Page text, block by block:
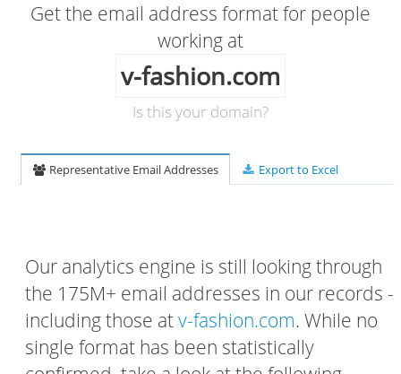
Get the email address format for people
working at
v-fashion.com
Is this your domain?
Representative Email Addresses Export to Excel
Our analytics engine is still looking through
the 175M+ email addresses in our records -
including those atv-fashion.com. While no
single format has been statistically